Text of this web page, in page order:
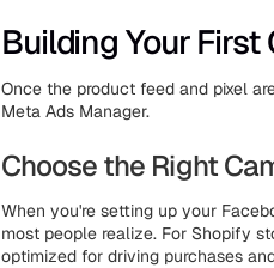
Building Your First
Once the product feed and pixel
Meta Ads Manager.
Choose the Right
When you're setting up your
most people realize. For Shopify
optimized for driving purchases